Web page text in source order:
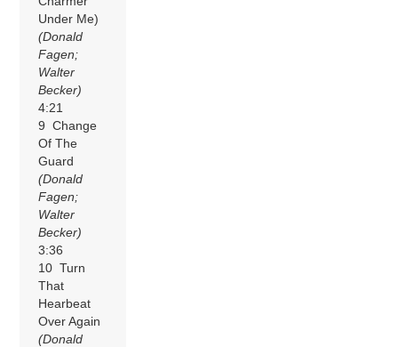
Under Me)
(Donald
Fagen;
Walter
Becker)
4:21
9 Change
Of The
Guard
(Donald
Fagen;
Walter
Becker)
3:36
10 Turn
That
Hearbeat
Over Again
(Donald